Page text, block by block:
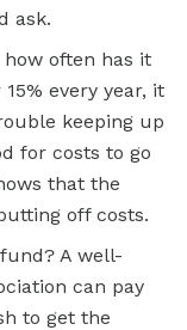
ask.
how often has it
every year, it
keeping up
for costs to go
that the
off costs.
A well-
can pay
to get the